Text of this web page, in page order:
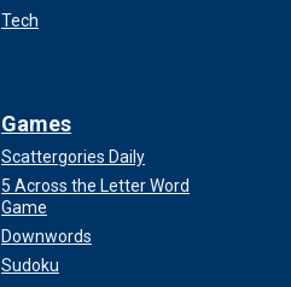
Tech
Games
Scattergories Daily
5 Across the Letter Word
Game
Downwords
Sudoku